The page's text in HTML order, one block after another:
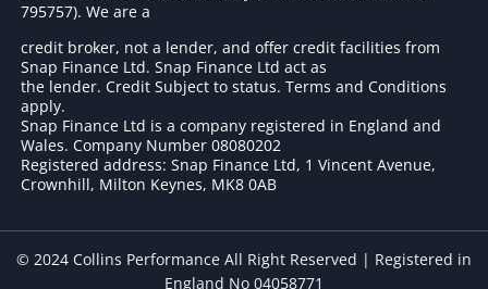
795757). We are a
credit broker, not a lender, and offer credit facilities from
Snap Finance Ltd. Snap Finance Ltd act as
the lender. Credit Subject to status. Terms and Conditions
apply.
Snap Finance Ltd is a company registered in England and
Wales. Company Number 08080202
Registered address: Snap Finance Ltd, 1 Vincent Avenue,
Crownhill, Milton Keynes, MK8 0AB
© 2024 Collins Performance All Right Reserved | Registered in
England No 04058771